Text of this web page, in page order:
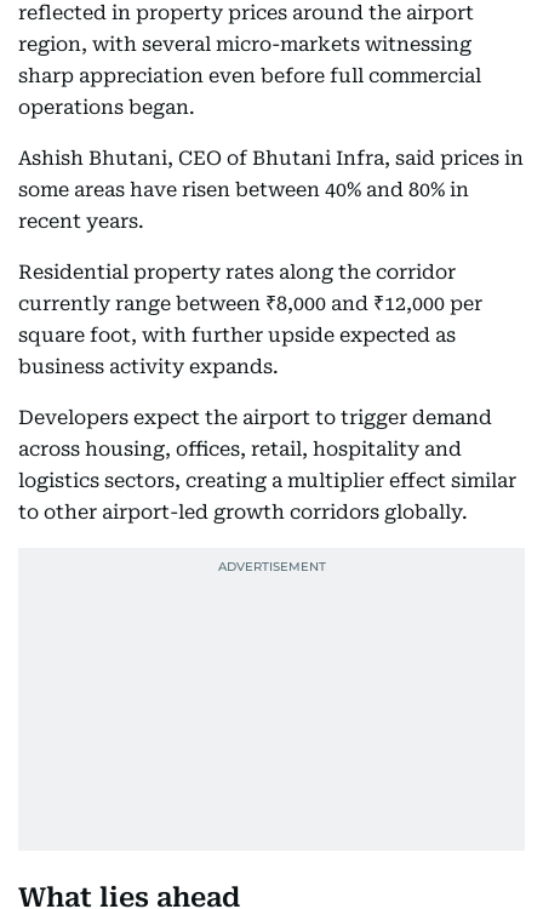
reflected in property prices around the airport
region, with several micro-markets witnessing
sharp appreciation even before full commercial
operations began.
Ashish Bhutani, CEO of Bhutani Infra, said prices in
some areas have risen between 40% and 80% in
recent years.
Residential property rates along the corridor
currently range between ₹8,000 and ₹12,000 per
square foot, with further upside expected as
business activity expands.
Developers expect the airport to trigger demand
across housing, offices, retail, hospitality and
logistics sectors, creating a multiplier effect similar
to other airport-led growth corridors globally.
What lies ahead